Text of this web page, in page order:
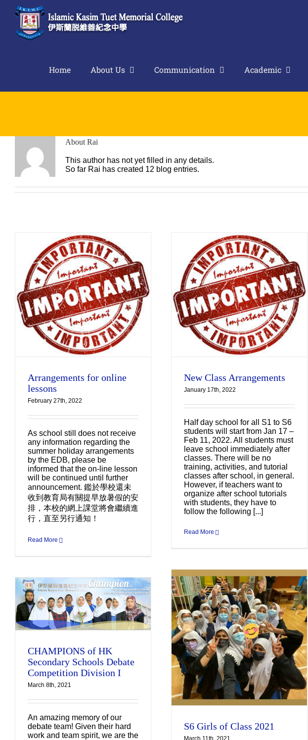
content
Home About Us Communication Academic
About Rai
This author has not yet filled in any details.
So far Rai has created 12 blog entries.
Arrangements for online
lessons
February 27th, 2022
As school still does not receive
any information regarding the
summer holiday arrangements
by the EDB, please be
informed that the on-line lesson
will be continued until further
announcement. 鑑於學校還未
收到教育局有關提早放暑假的安
排，本校的網上課堂將會繼續進
行，直至另行通知！
Read More
New Class
Arrangements
Uncategorized
New Class Arrangements
January 17th, 2022
Half day school for all S1 to S6
students will start from Jan 17 –
Feb 11, 2022. All students must
leave school immediately after
classes. There will be no
training, activities, and tutorial
classes after school, in general.
However, if teachers want to
organize after school tutorials
with students, they have to
follow the following [...]
Read More
School Opening
Ceremony
Uncategorized
Congratulations to the
IKTMC DSE 2021 high
achievers
Uncategorized
S6 Girls of Class 2021
Uncategorized
S6 Girls of Class 2021
CHAMPIONS of HK
Secondary Schools Debate
Competition Division I
March 8th, 2021
An amazing memory of our
debate team! Given their hard
work and team spirit, we are the